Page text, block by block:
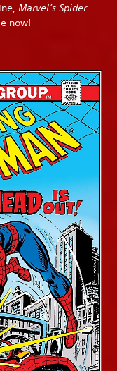
Marvel’s Spider-
now!